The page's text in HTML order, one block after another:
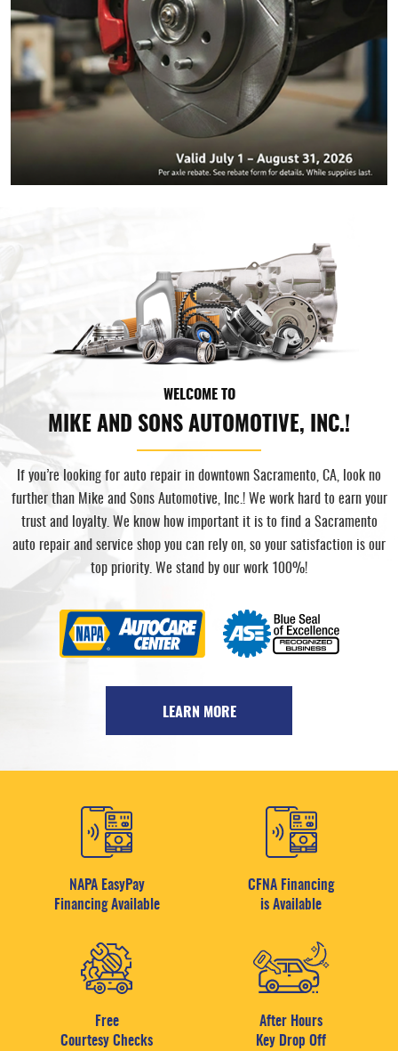
WELCOME TO
MIKE AND SONS AUTOMOTIVE, INC.!
If you’re looking for auto repair in downtown Sacramento, CA, look no
further than Mike and Sons Automotive, Inc.! We work hard to earn your
trust and loyalty. We know how important it is to find a Sacramento
auto repair and service shop you can rely on, so your satisfaction is our
top priority. We stand by our work 100%!
LEARN MORE
NAPA EasyPay
Financing Available
CFNA Financing
is Available
Free
Courtesy Checks
After Hours
Key Drop Off